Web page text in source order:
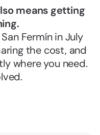
means getting
Fermín in July
the cost, and
where you need.